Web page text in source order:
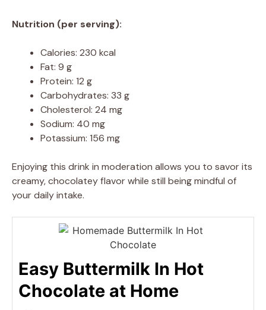
Nutrition (per serving):
Calories: 230 kcal
Fat: 9 g
Protein: 12 g
Carbohydrates: 33 g
Cholesterol: 24 mg
Sodium: 40 mg
Potassium: 156 mg
Enjoying this drink in moderation allows you to savor its
creamy, chocolatey flavor while still being mindful of
your daily intake.
Easy Buttermilk In Hot
Chocolate at Home